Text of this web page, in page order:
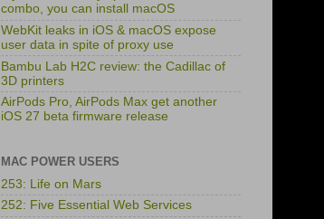
combo, you can install macOS
WebKit leaks in iOS & macOS expose
user data in spite of proxy use
Bambu Lab H2C review: the Cadillac of
3D printers
AirPods Pro, AirPods Max get another
iOS 27 beta firmware release
MAC POWER USERS
253: Life on Mars
252: Five Essential Web Services